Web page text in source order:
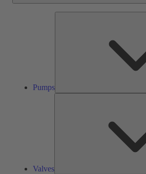
Pumps
Valves